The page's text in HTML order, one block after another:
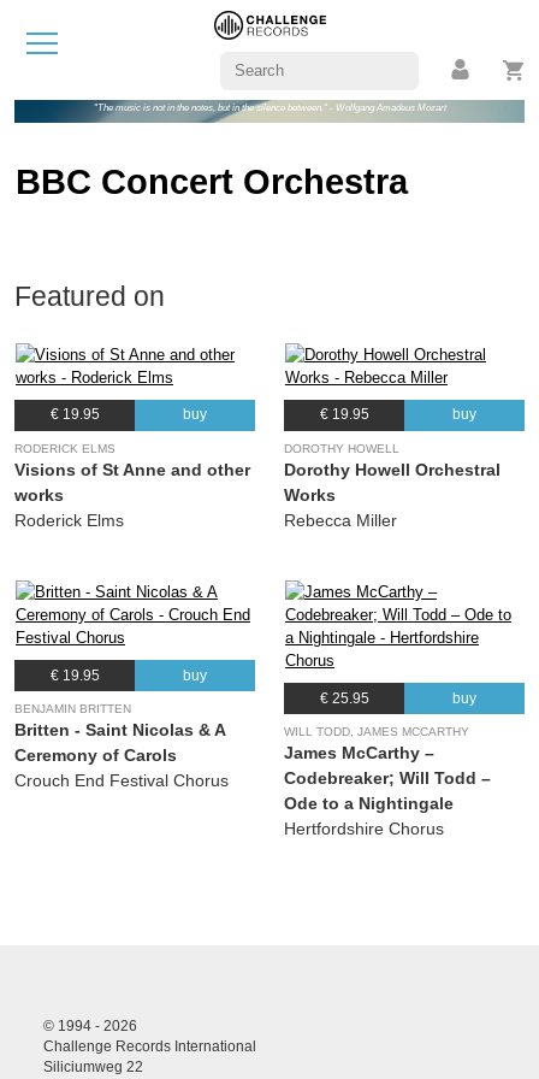
"The music is not in the notes, but in the silence between." - Wolfgang Amadeus Mozart
BBC Concert Orchestra
Featured on
€ 19.95 buy
RODERICK ELMS
Visions of St Anne and other
works
Roderick Elms
€ 19.95 buy
DOROTHY HOWELL
Dorothy Howell Orchestral
Works
Rebecca Miller
€ 19.95 buy
BENJAMIN BRITTEN
Britten - Saint Nicolas & A
Ceremony of Carols
Crouch End Festival Chorus
€ 25.95 buy
WILL TODD, JAMES MCCARTHY
James McCarthy –
Codebreaker; Will Todd –
Ode to a Nightingale
Hertfordshire Chorus
© 1994 - 2026
Challenge Records International
Siliciumweg 22